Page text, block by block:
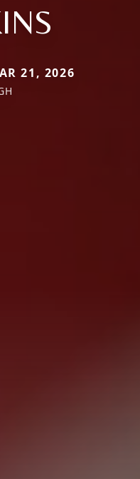
21, 2026